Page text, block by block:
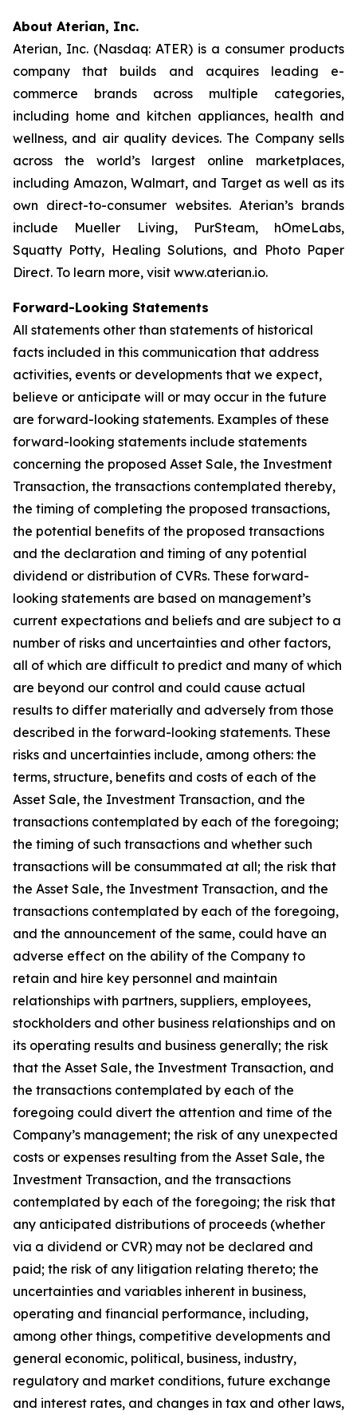
About Aterian, Inc.
Aterian, Inc. (Nasdaq: ATER) is a consumer products
company that builds and acquires leading e-
commerce brands across multiple categories,
including home and kitchen appliances, health and
wellness, and air quality devices. The Company sells
across the world’s largest online marketplaces,
including Amazon, Walmart, and Target as well as its
own direct-to-consumer websites. Aterian’s brands
include Mueller Living, PurSteam, hOmeLabs,
Squatty Potty, Healing Solutions, and Photo Paper
Direct. To learn more, visit www.aterian.io.
Forward-Looking Statements
All statements other than statements of historical
facts included in this communication that address
activities, events or developments that we expect,
believe or anticipate will or may occur in the future
are forward-looking statements. Examples of these
forward-looking statements include statements
concerning the proposed Asset Sale, the Investment
Transaction, the transactions contemplated thereby,
the timing of completing the proposed transactions,
the potential benefits of the proposed transactions
and the declaration and timing of any potential
dividend or distribution of CVRs. These forward-
looking statements are based on management’s
current expectations and beliefs and are subject to a
number of risks and uncertainties and other factors,
all of which are difficult to predict and many of which
are beyond our control and could cause actual
results to differ materially and adversely from those
described in the forward-looking statements. These
risks and uncertainties include, among others: the
terms, structure, benefits and costs of each of the
Asset Sale, the Investment Transaction, and the
transactions contemplated by each of the foregoing;
the timing of such transactions and whether such
transactions will be consummated at all; the risk that
the Asset Sale, the Investment Transaction, and the
transactions contemplated by each of the foregoing,
and the announcement of the same, could have an
adverse effect on the ability of the Company to
retain and hire key personnel and maintain
relationships with partners, suppliers, employees,
stockholders and other business relationships and on
its operating results and business generally; the risk
that the Asset Sale, the Investment Transaction, and
the transactions contemplated by each of the
foregoing could divert the attention and time of the
Company’s management; the risk of any unexpected
costs or expenses resulting from the Asset Sale, the
Investment Transaction, and the transactions
contemplated by each of the foregoing; the risk that
any anticipated distributions of proceeds (whether
via a dividend or CVR) may not be declared and
paid; the risk of any litigation relating thereto; the
uncertainties and variables inherent in business,
operating and financial performance, including,
among other things, competitive developments and
general economic, political, business, industry,
regulatory and market conditions, future exchange
and interest rates, and changes in tax and other laws,